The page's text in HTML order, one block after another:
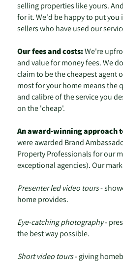
selling properties like yours.
for it. We'd be happy to put you
sellers who have used our
Our fees and costs:We're
and value for money fees. We
claim to be the cheapest agent
most for your home means the
and calibre of the service you
on the 'cheap'.
An award-winning approach
were awarded Brand
Property Professionals for our
exceptional agencies). Our
Presenter led video tours-
home provides.
Eye-catching photography-
the best way possible.
Short video tours- giving